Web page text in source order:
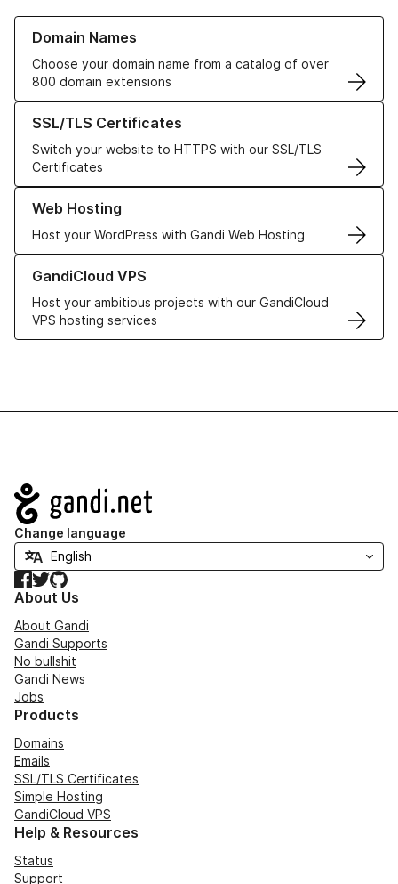
Domain Names
Choose your domain name from a catalog of over
800 domain extensions
Learn more about our Domain Names
SSL/TLS Certificates
Switch your website to HTTPS with our SSL/TLS
Certificates
Learn more about our SSL/TLS Certificates
Web Hosting
Host your WordPress with Gandi Web Hosting
Learn more about our Web Hosting solutions
GandiCloud VPS
Host your ambitious projects with our GandiCloud
VPS hosting services
Learn more about GandiCloud VPS
Navigation
Change language
Facebook
TwitterGitHub
About Us
About Gandi
Gandi Supports
No bullshit
Gandi News
Jobs
Products
Domains
Emails
SSL/TLS Certificates
Simple Hosting
GandiCloud VPS
Help & Resources
Status
Support